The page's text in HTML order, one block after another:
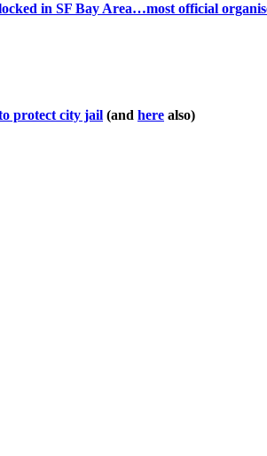
in SF Bay Area…most official
protect city jail (and here also)